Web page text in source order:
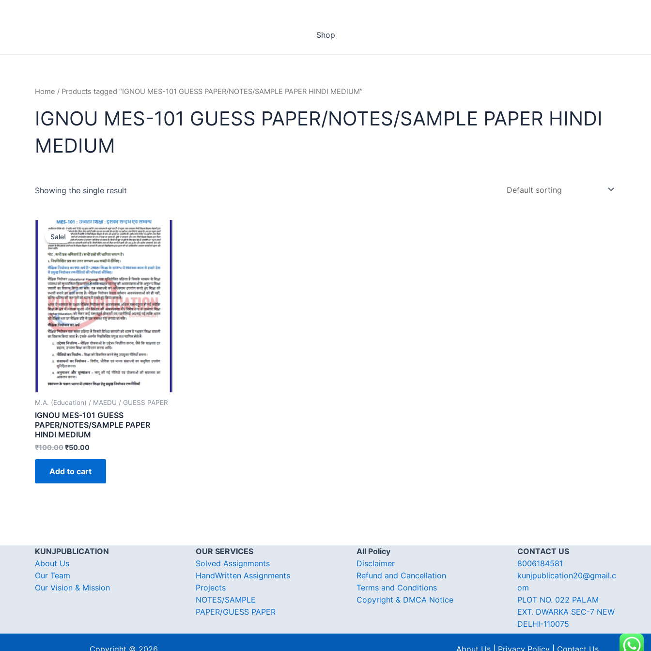
Shop
Home / Products tagged “IGNOU MES-101 GUESS PAPER/NOTES/SAMPLE PAPER HINDI MEDIUM”
IGNOU MES-101 GUESS PAPER/NOTES/SAMPLE PAPER HINDI
MEDIUM
Showing the single result
Sale!
M.A. (Education) / MAEDU / GUESS PAPER
IGNOU MES-101 GUESS
PAPER/NOTES/SAMPLE PAPER
HINDI MEDIUM
₹100.00₹50.00
Add to cart
KUNJPUBLICATION
About Us
Our Team
Our Vision & Mission
OUR SERVICES
Solved Assignments
HandWritten Assignments
Projects
NOTES/SAMPLE
PAPER/GUESS PAPER
All Policy
Disclaimer
Refund and Cancellation
Terms and Conditions
Copyright & DMCA Notice
CONTACT US
8006184581
kunjpublication20@gmail.c
om
PLOT NO. 022 PALAM
EXT. DWARKA SEC-7 NEW
DELHI-110075